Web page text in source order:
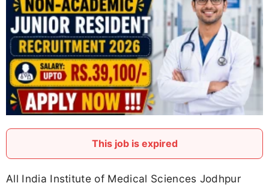
This job is expired
All India Institute of Medical Sciences Jodhpur